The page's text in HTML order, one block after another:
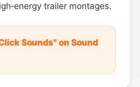
trailer montages.
Sounds" on Sound